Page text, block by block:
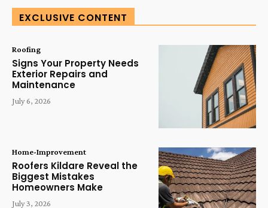
EXCLUSIVE CONTENT
Roofing
Signs Your Property Needs
Exterior Repairs and
Maintenance
July 6, 2026
Home-Improvement
Roofers Kildare Reveal the
Biggest Mistakes
Homeowners Make
July 3, 2026